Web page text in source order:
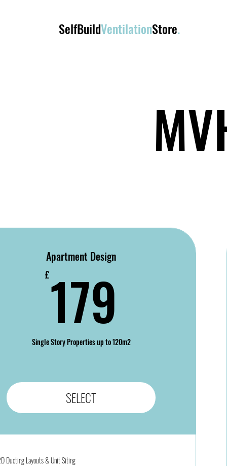
SelfBuildVentilationStore.
Apartment Design
£179
Single Story Properties up to 120m2
SELECT
Ducting Layouts & Unit Siting